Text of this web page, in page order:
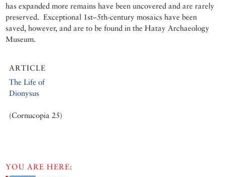
has expanded more remains have been uncovered and are rarely
preserved. Exceptional 1st–5th-century mosaics have been
saved, however, and are to be found in the Hatay Archaeology
Museum.
ARTICLE
The Life of
Dionysus
(Cornucopia 25)
YOU ARE HERE: